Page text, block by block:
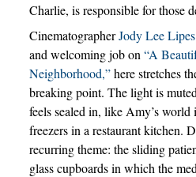
Charlie, is responsible for those
CinematographerJody Lee Lipes
and welcoming job on “A
Neighborhood,”here stretches
breaking point. The light is
feels sealed in, like Amy’s
freezers in a restaurant kitchen.
recurring theme: the sliding
glass cupboards in which the